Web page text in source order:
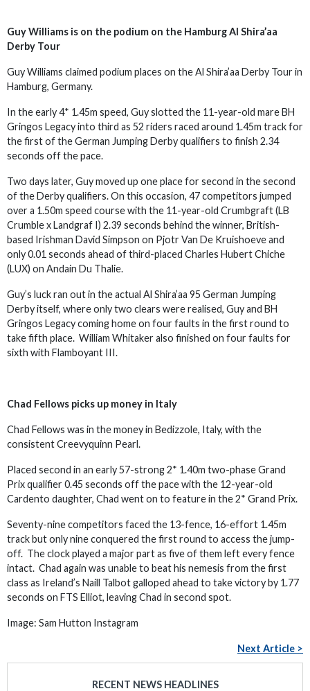
Guy Williams is on the podium on the Hamburg Al Shira’aa
Derby Tour
Guy Williams claimed podium places on the Al Shira’aa Derby Tour in
Hamburg, Germany.
In the early 4* 1.45m speed, Guy slotted the 11-year-old mare BH
Gringos Legacy into third as 52 riders raced around 1.45m track for
the first of the German Jumping Derby qualifiers to finish 2.34
seconds off the pace.
Two days later, Guy moved up one place for second in the second
of the Derby qualifiers. On this occasion, 47 competitors jumped
over a 1.50m speed course with the 11-year-old Crumbgraft (LB
Crumble x Landgraf I) 2.39 seconds behind the winner, British-
based Irishman David Simpson on Pjotr Van De Kruishoeve and
only 0.01 seconds ahead of third-placed Charles Hubert Chiche
(LUX) on Andain Du Thalie.
Guy’s luck ran out in the actual Al Shira’aa 95 German Jumping
Derby itself, where only two clears were realised, Guy and BH
Gringos Legacy coming home on four faults in the first round to
take fifth place. William Whitaker also finished on four faults for
sixth with Flamboyant III.
Chad Fellows picks up money in Italy
Chad Fellows was in the money in Bedizzole, Italy, with the
consistent Creevyquinn Pearl.
Placed second in an early 57-strong 2* 1.40m two-phase Grand
Prix qualifier 0.45 seconds off the pace with the 12-year-old
Cardento daughter, Chad went on to feature in the 2* Grand Prix.
Seventy-nine competitors faced the 13-fence, 16-effort 1.45m
track but only nine conquered the first round to access the jump-
off. The clock played a major part as five of them left every fence
intact. Chad again was unable to beat his nemesis from the first
class as Ireland’s Naill Talbot galloped ahead to take victory by 1.77
seconds on FTS Elliot, leaving Chad in second spot.
Image: Sam Hutton Instagram
Next Article >
RECENT NEWS HEADLINES